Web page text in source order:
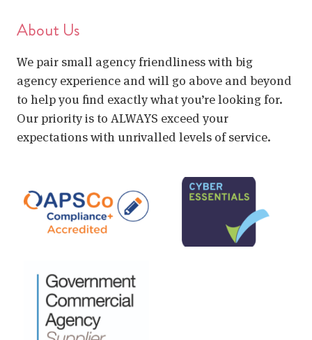
About Us
We pair small agency friendliness with big
agency experience and will go above and beyond
to help you find exactly what you’re looking for.
Our priority is to ALWAYS exceed your
expectations with unrivalled levels of service.